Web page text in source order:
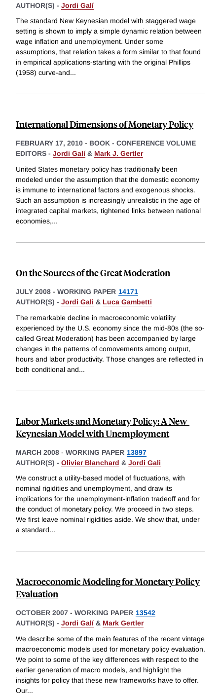
AUTHOR(S) - Jordi Galí
The standard New Keynesian model with staggered wage
setting is shown to imply a simple dynamic relation between
wage inflation and unemployment. Under some
assumptions, that relation takes a form similar to that found
in empirical applications-starting with the original Phillips
(1958) curve-and...
International Dimensions of Monetary Policy
FEBRUARY 17, 2010 - BOOK - CONFERENCE VOLUME
EDITORS - Jordi Galí & Mark J. Gertler
United States monetary policy has traditionally been
modeled under the assumption that the domestic economy
is immune to international factors and exogenous shocks.
Such an assumption is increasingly unrealistic in the age of
integrated capital markets, tightened links between national
economies,...
On the Sources of the Great Moderation
JULY 2008 - WORKING PAPER 14171
AUTHOR(S) - Jordi Gali & Luca Gambetti
The remarkable decline in macroeconomic volatility
experienced by the U.S. economy since the mid-80s (the so-
called Great Moderation) has been accompanied by large
changes in the patterns of comovements among output,
hours and labor productivity. Those changes are reflected in
both conditional and...
Labor Markets and Monetary Policy: A New-
Keynesian Model with Unemployment
MARCH 2008 - WORKING PAPER 13897
AUTHOR(S) - Olivier Blanchard & Jordi Gali
We construct a utility-based model of fluctuations, with
nominal rigidities and unemployment, and draw its
implications for the unemployment-inflation tradeoff and for
the conduct of monetary policy. We proceed in two steps.
We first leave nominal rigidities aside. We show that, under
a standard...
Macroeconomic Modeling for Monetary Policy
Evaluation
OCTOBER 2007 - WORKING PAPER 13542
AUTHOR(S) - Jordi Galí & Mark Gertler
We describe some of the main features of the recent vintage
macroeconomic models used for monetary policy evaluation.
We point to some of the key differences with respect to the
earlier generation of macro models, and highlight the
insights for policy that these new frameworks have to offer.
Our...